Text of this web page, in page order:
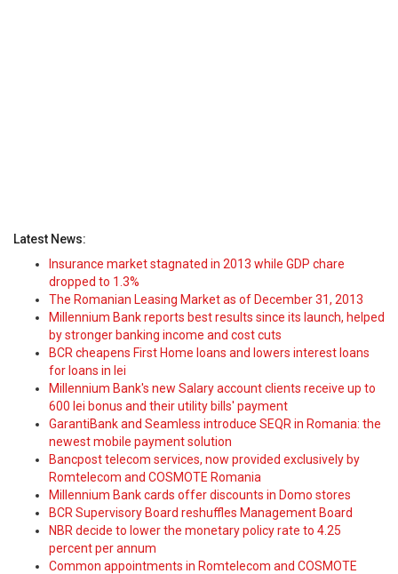
Latest News:
Insurance market stagnated in 2013 while GDP chare
dropped to 1.3%
The Romanian Leasing Market as of December 31, 2013
Millennium Bank reports best results since its launch, helped
by stronger banking income and cost cuts
BCR cheapens First Home loans and lowers interest loans
for loans in lei
Millennium Bank's new Salary account clients receive up to
600 lei bonus and their utility bills' payment
GarantiBank and Seamless introduce SEQR in Romania: the
newest mobile payment solution
Bancpost telecom services, now provided exclusively by
Romtelecom and COSMOTE Romania
Millennium Bank cards offer discounts in Domo stores
BCR Supervisory Board reshuffles Management Board
NBR decide to lower the monetary policy rate to 4.25
percent per annum
Common appointments in Romtelecom and COSMOTE